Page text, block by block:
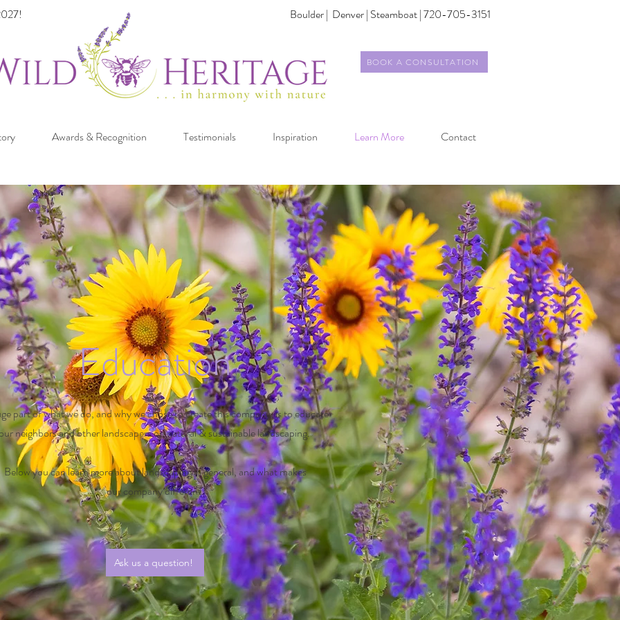
Boulder | Denver | Steamboat | 720-705-3151
BOOK A CONSULTATION
Awards & Recognition Testimonials Inspiration Learn More Contact
Education
part of what we do, and why we chose to create this company, is to educate
neighbors and other landscapers on natural & sustainable landscaping.
Below you can learn more about landscaping in general, and what makes
ourcompany different.
Ask us a question!